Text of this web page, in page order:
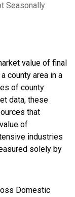
Seasonally
value of final
county area in a
of county
data, these
that
of
industries
solely by
Domestic